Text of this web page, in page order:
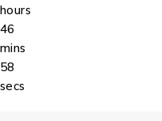
hours
46
mins
58
secs